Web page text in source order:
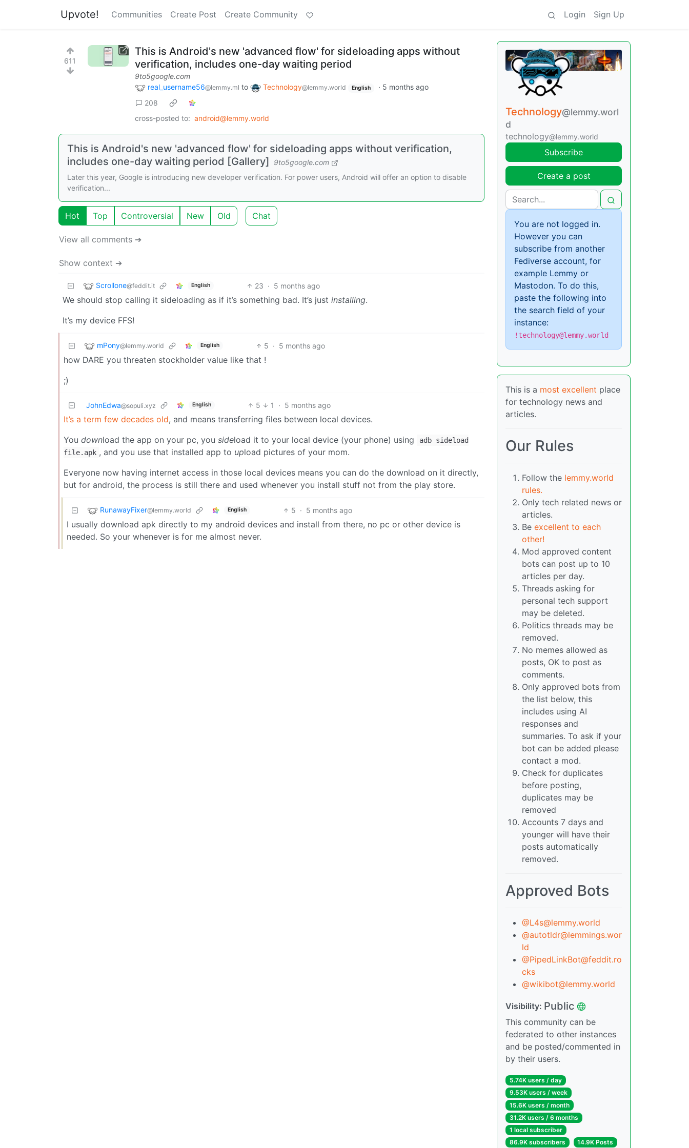
Upvote! Communities Create Post Create Community Login Sign Up
611
This is Android's new 'advanced flow' for sideloading apps without
verification, includes one-day waiting period
9to5google.com
real_username56@lemmy.ml to Technology@lemmy.world English · 5 months ago
208
cross-posted to: android@lemmy.world
This is Android's new 'advanced flow' for sideloading apps without verification,
includes one-day waiting period [Gallery]
9to5google.com
Later this year, Google is introducing new developer verification. For power users, Android will offer an option to disable
verification...
Hot Top Controversial New Old Chat
View all comments ➔
Show context ➔
Scrollone@feddit.it English 23 · 5 months ago
We should stop calling it sideloading as if it’s something bad. It’s just installing.
It’s my device FFS!
mPony@lemmy.world English 5 · 5 months ago
how DARE you threaten stockholder value like that !
;)
JohnEdwa@sopuli.xyz English 5 1 · 5 months ago
It’s a term few decades old, and means transferring files between local devices.
You download the app on your pc, you sideload it to your local device (your phone) using
adb sideload
file.apk , and you use that installed app to upload pictures of your mom.
Everyone now having internet access in those local devices means you can do the download on it directly,
but for android, the process is still there and used whenever you install stuff not from the play store.
RunawayFixer@lemmy.world English 5 · 5 months ago
I usually download apk directly to my android devices and install from there, no pc or other device is
needed. So your whenever is for me almost never.
Technology@lemmy.worl
d
technology@lemmy.world
Subscribe
Create a post
You are not logged in.
However you can
subscribe from another
Fediverse account, for
example Lemmy or
Mastodon. To do this,
paste the following into
the search field of your
instance:
!technology@lemmy.world
This is a most excellent place
for technology news and
articles.
Our Rules
Follow the lemmy.world
rules.
Only tech related news or
articles.
Be excellent to each
other!
Mod approved content
bots can post up to 10
articles per day.
Threads asking for
personal tech support
may be deleted.
Politics threads may be
removed.
No memes allowed as
posts, OK to post as
comments.
Only approved bots from
the list below, this
includes using AI
responses and
summaries. To ask if your
bot can be added please
contact a mod.
Check for duplicates
before posting,
duplicates may be
removed
Accounts 7 days and
younger will have their
posts automatically
removed.
Approved Bots
@L4s@lemmy.world
@autotldr@lemmings.wor
ld
@PipedLinkBot@feddit.ro
cks
@wikibot@lemmy.world
Visibility: Public
This community can be
federated to other instances
and be posted/commented in
by their users.
5.74K users / day
9.53K users / week
15.6K users / month
31.2K users / 6 months
1 local subscriber
86.9K subscribers
14.9K Posts